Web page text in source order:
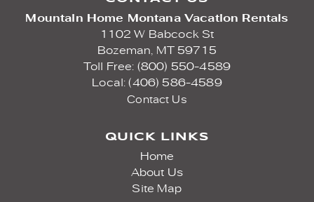
Mountain Home Montana Vacation Rentals
1102 W Babcock St
Bozeman,
MT 59715
Toll Free: (800) 550-4589
Local: (406) 586-4589
Contact Us
QUICK LINKS
Home
About Us
Site Map